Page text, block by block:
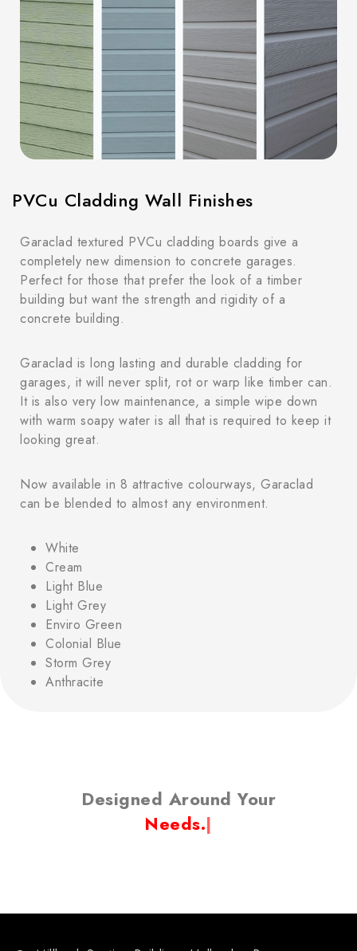
PVCu Cladding Wall Finishes
Garaclad textured PVCu cladding boards give a
completely new dimension to concrete garages.
Perfect for those that prefer the look of a timber
building but want the strength and rigidity of a
concrete building.
Garaclad is long lasting and durable cladding for
garages, it will never split, rot or warp like timber can.
It is also very low maintenance, a simple wipe down
with warm soapy water is all that is required to keep it
looking great.
Now available in 8 attractive colourways, Garaclad
can be blended to almost any environment.
White
Cream
Light Blue
Light Grey
Enviro Green
Colonial Blue
Storm Grey
Anthracite
Designed Around YourLif